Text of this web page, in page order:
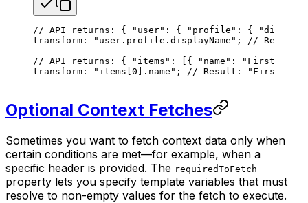
// API returns: { "user": { "profile": {
transform:
"user.profile.displayName" ;
// Result:
// API returns: { "items": [{ "name": "First
transform:
"items[0].name" ; // Result: "First
Optional Context Fetches
Sometimes you want to fetch context data only when
certain conditions are met—for example, when a
specific header is provided. The requiredToFetch
property lets you specify template variables that must
resolve to non-empty values for the fetch to execute.